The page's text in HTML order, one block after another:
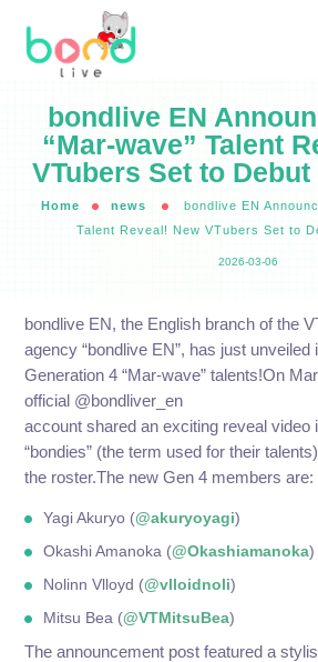
bondlive EN
“Mar-wave” Talent
VTubers Set to
Home news
bondlive EN
Talent Reveal! New VTubers Set to
2026-03-06
bondlive EN, the English branch of the
agency “bondlive EN”, has just
Generation 4 “Mar-wave” talents!On
official @bondliver_en
account shared an exciting reveal video
“bondies” (the term used for their
the roster.The new Gen 4 members are:
Yagi Akuryo (@akuryoyagi)
Okashi Amanoka (@Okashiamanoka)
Nolinn Vlloyd (@vlloidnoli)
Mitsu Bea (@VTMitsuBea)
The announcement post featured a